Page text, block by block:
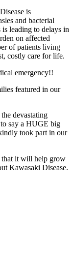
is
and bacterial
leading to delays in
on affected
of patients living
costly care for life.
emergency!!
featured in our
devastating
say a HUGE big
took part in our
that it will help grow
Kawasaki Disease.